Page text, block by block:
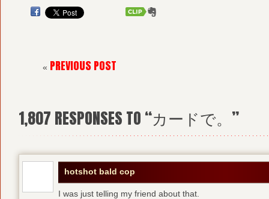
« PREVIOUS POST
1,807 RESPONSES TO “カードで。”
hotshot bald cop
I was just telling my friend about that.